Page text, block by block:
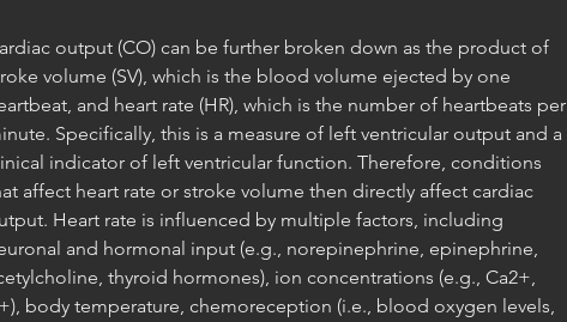
output (CO) can be further broken down as the product of
volume (SV), which is the blood volume ejected by one
and heart rate (HR), which is the number of heartbeats per
Specifically, this is a measure of left ventricular output and a
indicator of left ventricular function. Therefore, conditions
affect heart rate or stroke volume then directly affect cardiac
Heart rate is influenced by multiple factors, including
and hormonal input (e.g., norepinephrine, epinephrine,
thyroid hormones), ion concentrations (e.g., Ca2+,
body temperature, chemoreception (i.e., blood oxygen levels,